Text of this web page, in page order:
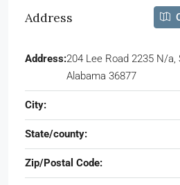
Address
Address:204 Lee Road 2235 N/a,
Alabama 36877
City:
State/county:
Zip/Postal Code: